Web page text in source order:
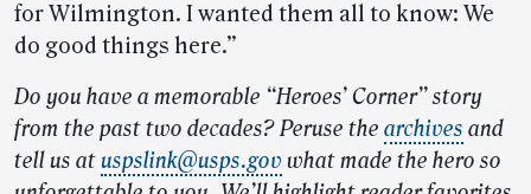
for Wilmington. I wanted them all to know: We
do good things here.”
Do you have a memorable “Heroes’ Corner” story
from the past two decades? Peruse the archives and
tell us atuspslink@usps.gov what made the hero so